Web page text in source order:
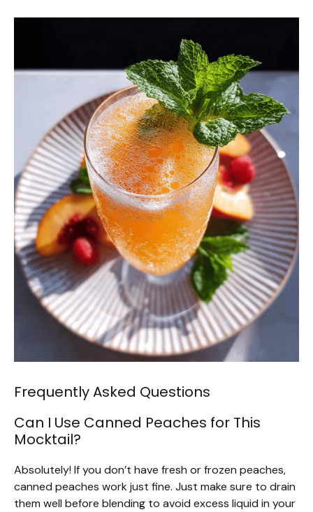
Frequently Asked Questions
Can I Use Canned Peaches for This
Mocktail?
Absolutely! If you don’t have fresh or frozen peaches,
canned peaches work just fine. Just make sure to drain
them well before blending to avoid excess liquid in your